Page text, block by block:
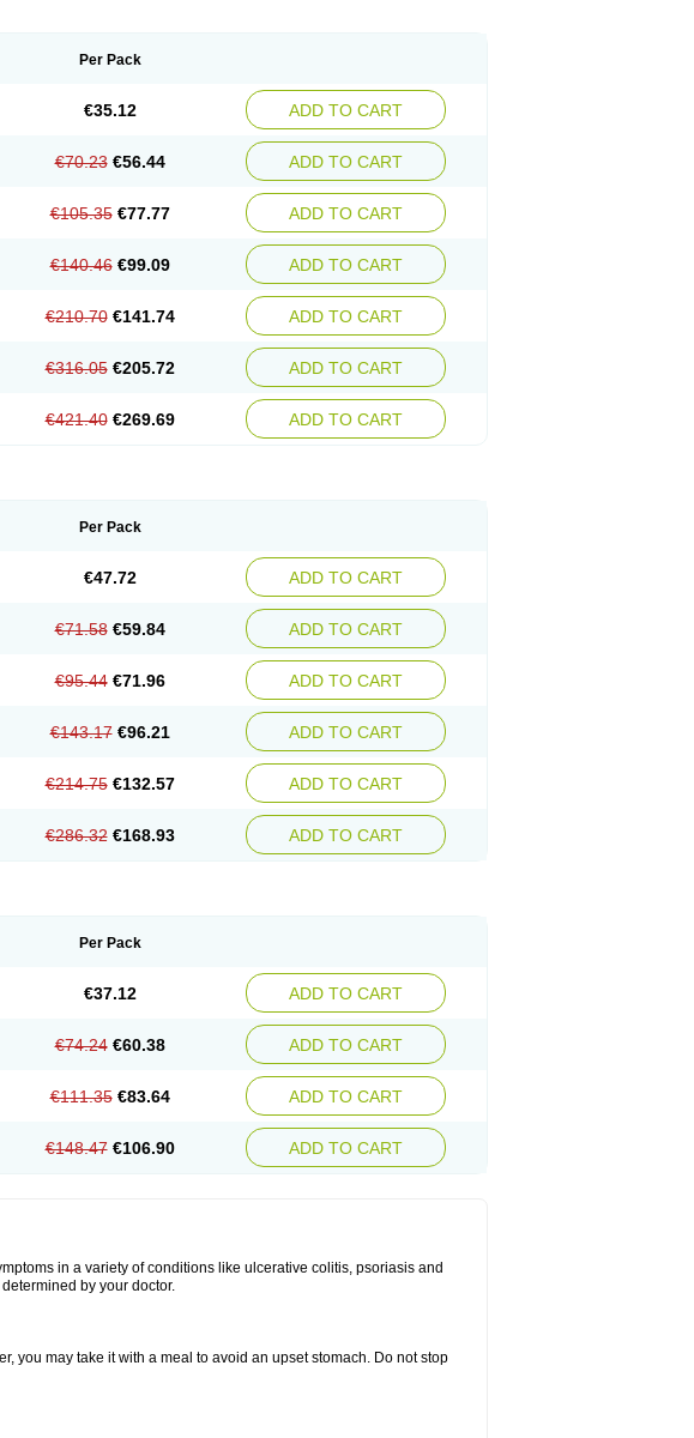
Per Pack
€35.12 ADD TO CART
€70.23 €56.44 ADD TO CART
€105.35 €77.77 ADD TO CART
€140.46 €99.09 ADD TO CART
€210.70 €141.74 ADD TO CART
€316.05 €205.72 ADD TO CART
€421.40 €269.69 ADD TO CART
Per Pack
€47.72 ADD TO CART
€71.58 €59.84 ADD TO CART
€95.44 €71.96 ADD TO CART
€143.17 €96.21 ADD TO CART
€214.75 €132.57 ADD TO CART
€286.32 €168.93 ADD TO CART
Per Pack
€37.12 ADD TO CART
€74.24 €60.38 ADD TO CART
€111.35 €83.64 ADD TO CART
€148.47 €106.90 ADD TO CART
in a variety of conditions like ulcerative colitis, psoriasis and
by your doctor.
you may take it with a meal to avoid an upset stomach. Do not stop